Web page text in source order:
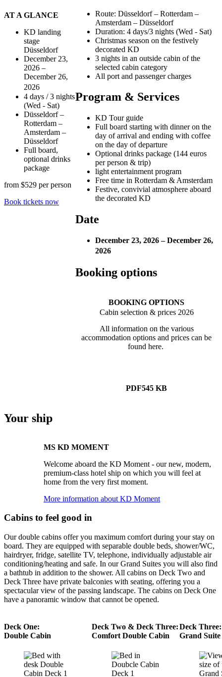
Route: Düsseldorf – Rotterdam –
Amsterdam – Düsseldorf
Duration: 4 days/3 nights (Wed - Sat)
Christmas season on the festively
decorated KD
3 nights in an outside cabin of the
selected cabin category
All port and passenger charges
Program & Services
KD Tour guide
Full board starting with dinner on the
day of arrival and ending with coffee
on the day of departure
Optional drinks package (144 euros
per person & trip)
light entertainment program
Free time in Rotterdam & Amsterdam
Festive, convivial atmosphere aboard
the decorated KD
Date
December 23, 2026 – December 26,
2026
Booking options
BOOKING OPTIONS
Cabin selection & prices 2026
All information on the various
accommodation options and prices can be
found here.
PDF545 KB
AT A GLANCE
KD landing
stage
Düsseldorf
December 23,
2026 –
December 26,
2026
4 days / 3 nights
(Wed - Sat)
Düsseldorf –
Rotterdam –
Amsterdam –
Düsseldorf
Full board,
optional drinks
package
from $529 perperson
Book tickets now
Your ship
MS KD MOMENT
Welcome aboard the KD Moment - our new, modern,
premium-class hotel ship on which you will feel at
home from the very first moment.
More information about KD Moment
Cabins to feel good in
Our double cabins offer you maximum comfort during your stay on
board. They are equipped with separable double beds, shower/WC,
hairdryer, fridge, satellite TV, telephone, individually adjustable air
conditioning/heating and safe. In our Grand Suites you will also find
a bathtub in addition to the shower. All cabins on Deck Two and
Deck Three have private balconies with seating, offering you a
spectacular view of the passing landscape. The cabins on Deck One
have a panoramic window that cannot be opened.
Deck One:
Double Cabin
Deck Two & Deck Three:
Comfort Double Cabin
Deck Three:
Grand Suite